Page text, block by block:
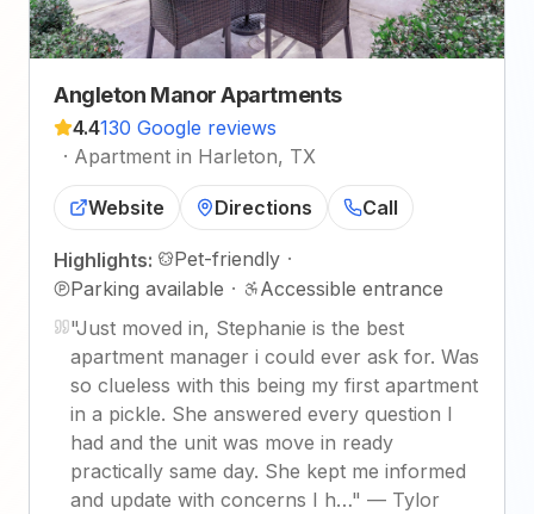
Angleton Manor Apartments
4.4130 Google reviews
· Apartment in Harleton, TX
Website Directions Call
Highlights: Pet-friendly ·
Parking available ·
Accessible entrance
"Just moved in, Stephanie is the best
apartment manager i could ever ask for. Was
so clueless with this being my first apartment
in a pickle. She answered every question I
had and the unit was move in ready
practically same day. She kept me informed
and update with concerns I h…" — Tylor